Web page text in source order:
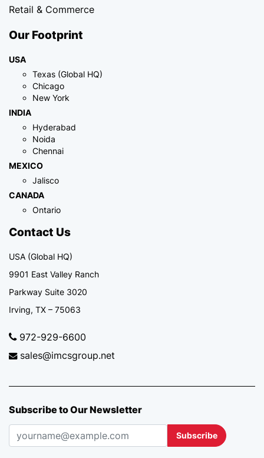
Retail & Commerce
Our Footprint
USA
Texas (Global HQ)
Chicago
New York
INDIA
Hyderabad
Noida
Chennai
MEXICO
Jalisco
CANADA
Ontario
Contact Us
USA (Global HQ)
9901 East Valley Ranch
Parkway Suite 3020
Irving, TX – 75063
972-929-6600
sales@imcsgroup.net
Subscribe to Our Newsletter
Subscribe